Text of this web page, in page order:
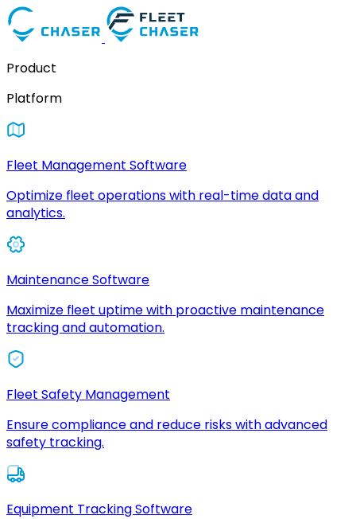
Product
Platform
Fleet Management Software
Optimize fleet operations with real-time data and
analytics.
Maintenance Software
Maximize fleet uptime with proactive maintenance
tracking and automation.
Fleet Safety Management
Ensure compliance and reduce risks with advanced
safety tracking.
Equipment Tracking Software